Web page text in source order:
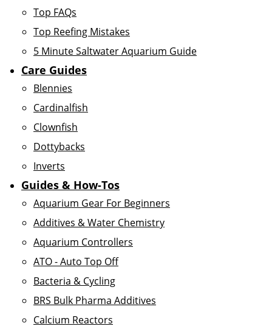
Top FAQs
Top Reefing Mistakes
5 Minute Saltwater Aquarium Guide
Care Guides
Blennies
Cardinalfish
Clownfish
Dottybacks
Inverts
Guides & How-Tos
Aquarium Gear For Beginners
Additives & Water Chemistry
Aquarium Controllers
ATO - Auto Top Off
Bacteria & Cycling
BRS Bulk Pharma Additives
Calcium Reactors